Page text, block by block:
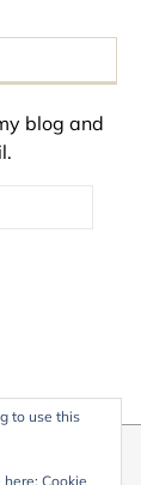
blog and
to use this
here: Cookie